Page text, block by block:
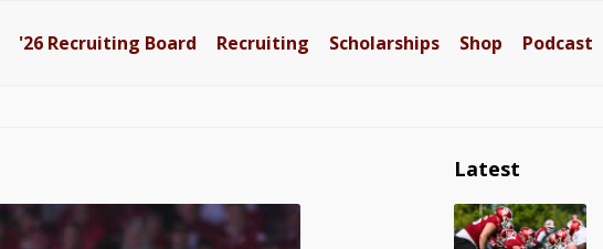
'26 Recruiting Board Recruiting Scholarships Shop Podcast
Latest